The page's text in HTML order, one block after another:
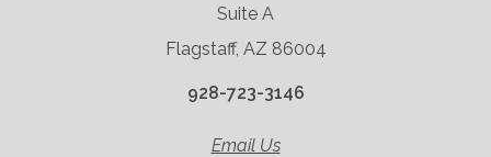
Suite A
Flagstaff, AZ 86004
928-723-3146
Email Us